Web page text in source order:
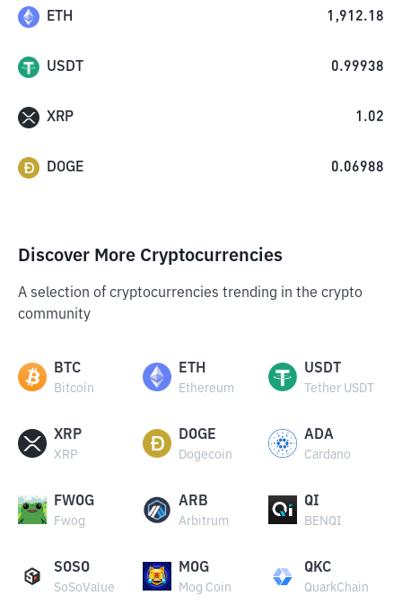
ETH 1,912.18
USDT 0.99938
XRP 1.02
DOGE 0.06988
Discover More Cryptocurrencies
A selection of cryptocurrencies trending in the crypto
community
BTC
Bitcoin
ETH
Ethereum
USDT
Tether USDT
XRP
XRP
DOGE
Dogecoin
ADA
Cardano
FWOG
Fwog
ARB
Arbitrum
QI
BENQI
SOSO
SoSoValue
MOG
Mog Coin
QKC
QuarkChain